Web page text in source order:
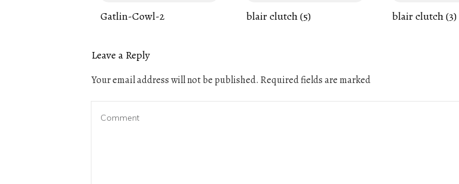
Gatlin-Cowl-2 blair clutch (5) blair clutch (3)
Leave a Reply
Your email address will not be published. Required fields are marked